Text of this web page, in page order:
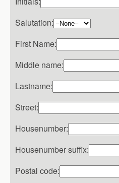
Salutation:
First Name:
Middle name:
Lastname:
Street:
Housenumber:
Housenumber suffix:
Postal code: